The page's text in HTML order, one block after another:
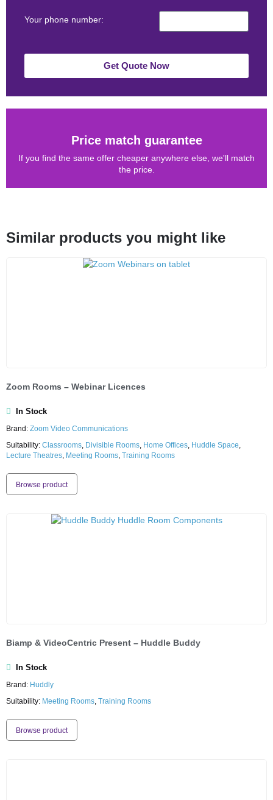
Your phone number:
Get Quote Now
Price match guarantee
If you find the same offer cheaper anywhere else, we'll match
the price.
Similar products you might like
Zoom Rooms – Webinar Licences
In Stock
Brand: Zoom Video Communications
Suitability: Classrooms Divisible Rooms Home Offices Huddle Space
Lecture Theatres Meeting Rooms Training Rooms
Browse product
Biamp & VideoCentric Present – Huddle Buddy
In Stock
Brand: Huddly
Suitability: Meeting Rooms Training Rooms
Browse product